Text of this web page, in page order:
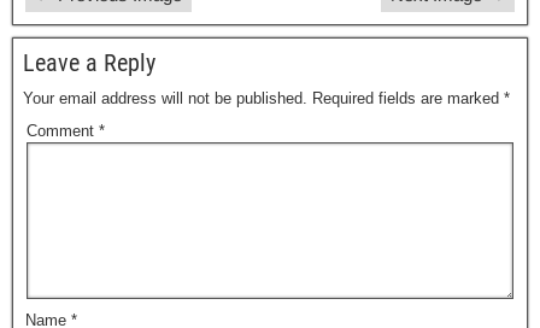
Leave a Reply
Your email address will not be published. Required fields are marked *
Comment *
Name *